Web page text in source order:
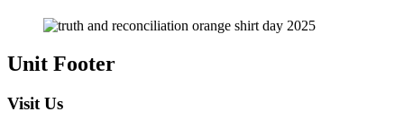
Unit Footer
Visit Us